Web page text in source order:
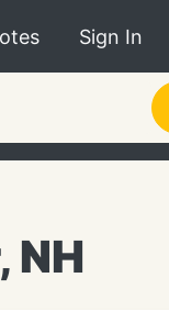
Sign In
NH